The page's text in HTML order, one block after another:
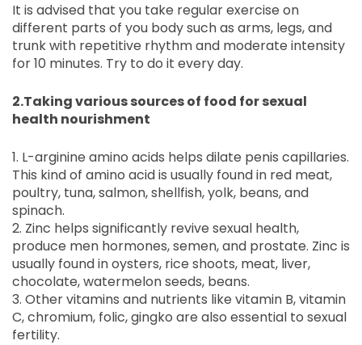
It is advised that you take regular exercise on
different parts of you body such as arms, legs, and
trunk with repetitive rhythm and moderate intensity
for 10 minutes. Try to do it every day.
2.Taking various sources of food for sexual
health nourishment
1. L-arginine amino acids helps dilate penis capillaries.
This kind of amino acid is usually found in red meat,
poultry, tuna, salmon, shellfish, yolk, beans, and
spinach.
2. Zinc helps significantly revive sexual health,
produce men hormones, semen, and prostate. Zinc is
usually found in oysters, rice shoots, meat, liver,
chocolate, watermelon seeds, beans.
3. Other vitamins and nutrients like vitamin B, vitamin
C, chromium, folic, gingko are also essential to sexual
fertility.